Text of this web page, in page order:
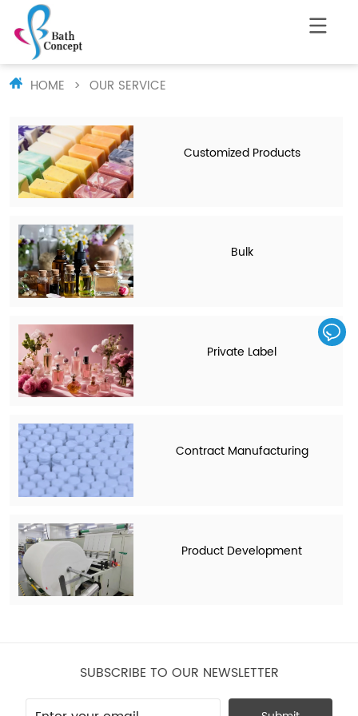
HOME > OUR SERVICE
Customized Products
Bulk
Private Label
Contract Manufacturing
Product Development
SUBSCRIBE TO OUR NEWSLETTER